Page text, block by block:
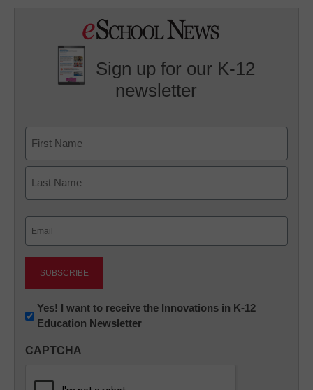
Sign up for our K-12
newsletter
First
Newsletter:
Innovations
K12
Yes! I want to receive the Innovations in K-12
Education Newsletter
CAPTCHA